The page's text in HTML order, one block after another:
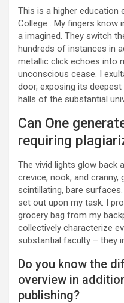
This is a higher education
College . My fingers know
a imagined. They switch
hundreds of instances in
metallic click echoes into
unconscious cease. I
door, exposing its
halls of the substantial
Can One
requiring
The vivid lights glow back
crevice, nook, and
scintillating, bare
set out upon my task. I
grocery bag from my
collectively characterize
substantial faculty – they
Do you know the
overview in
publishing?